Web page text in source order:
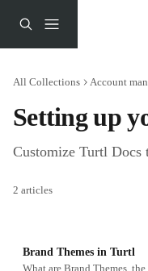
All Collections Account
Setting up
Customize Turtl
2 articles
Brand Themes in Turtl